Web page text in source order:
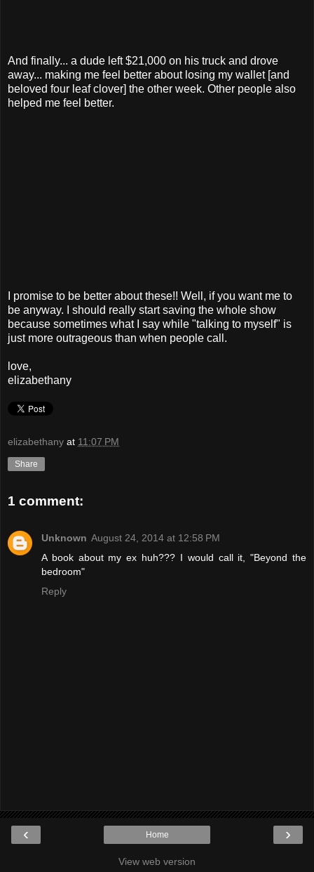
And finally... a dude left $21,000 on his truck and drove
away... making me feel better about losing my wallet [and
beloved four leaf clover] the other week. Other people also
helped me feel better.
I promise to be better about these!! Well, if you want me to
be anyway. I should really start saving the whole show
because sometimes what I say while "talking to myself" is
just more outrageous than when people call.
love,
elizabethany
elizabethany at 11:07 PM
Share
1 comment:
Unknown August 24, 2014 at 12:58 PM
A book about my ex huh??? I would call it, "Beyond the
bedroom"
Reply
‹ ›
Home
View web version